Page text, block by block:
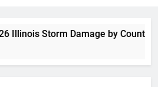
Illinois Storm Damage by County